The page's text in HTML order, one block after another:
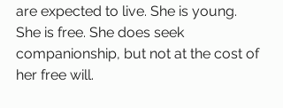
are expected to live. She is young.
She is free. She does seek
companionship, but not at the cost of
her free will.